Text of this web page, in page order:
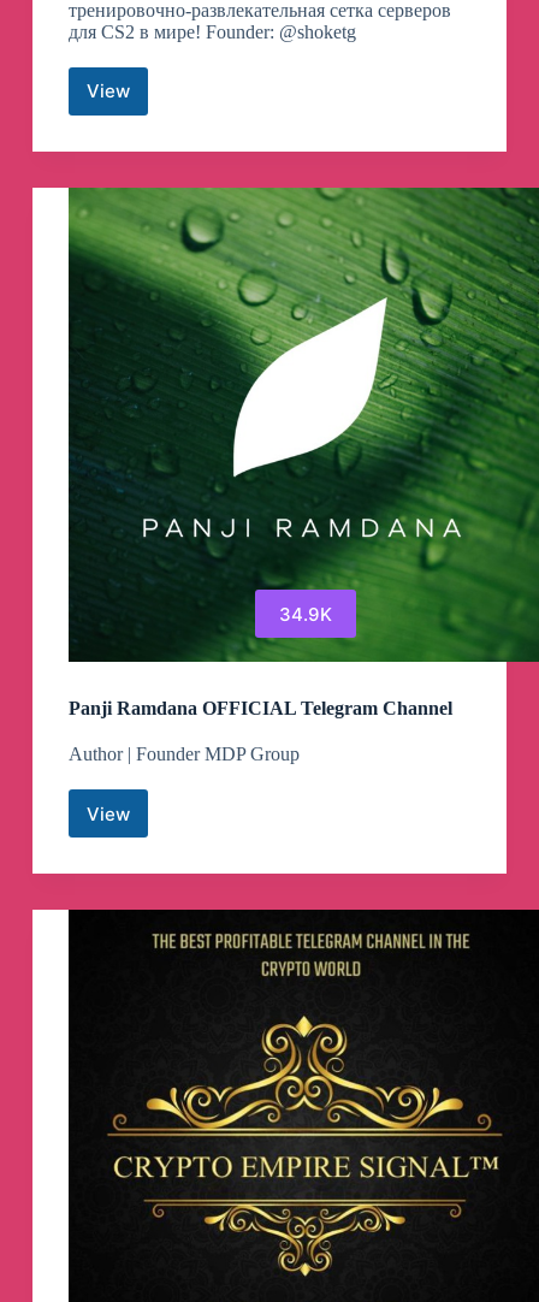
тренировочно-развлекательная сетка серверов
для CS2 в мире! Founder: @shoketg
ViewCYBERSHOKE
канал
34.9K
Panji Ramdana OFFICIAL Telegram Channel
Author | Founder MDP Group
View
Panji
OFFICIAL
Channel